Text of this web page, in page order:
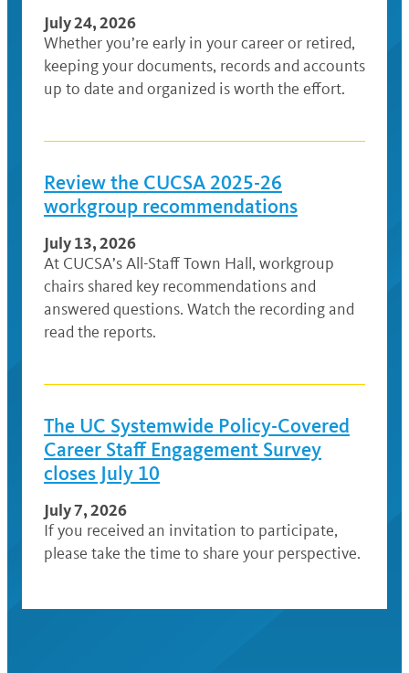
July 24, 2026
Whether you’re early in your career or retired,
keeping your documents, records and accounts
up to date and organized is worth the effort.
Review the CUCSA 2025-26
workgroup recommendations
July 13, 2026
At CUCSA’s All-Staff Town Hall, workgroup
chairs shared key recommendations and
answered questions. Watch the recording and
read the reports.
The UC Systemwide Policy-Covered
Career Staff Engagement Survey
closes July 10
July 7, 2026
If you received an invitation to participate,
please take the time to share your perspective.